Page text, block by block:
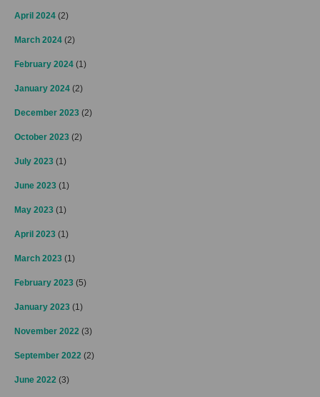
April 2024 (2)
March 2024 (2)
February 2024 (1)
January 2024 (2)
December 2023 (2)
October 2023 (2)
July 2023 (1)
June 2023 (1)
May 2023 (1)
April 2023 (1)
March 2023 (1)
February 2023 (5)
January 2023 (1)
November 2022 (3)
September 2022 (2)
June 2022 (3)